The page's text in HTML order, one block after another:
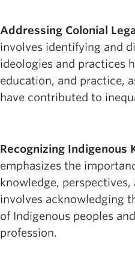
Addressing Colonial
involves identifying and
ideologies and practices
education, and practice,
have contributed to
Recognizing Indigenous
emphasizes the
knowledge,
involves acknowledging
of Indigenous peoples
profession.